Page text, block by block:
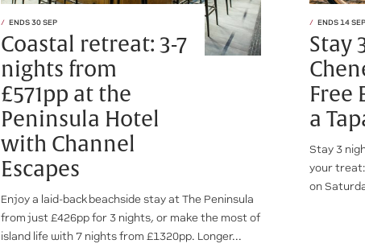
ENDS 30 SEP
Coastal retreat: 3-7
nights from
£571pp at the
Peninsula Hotel
with Channel
Escapes
Enjoy a laid-back beachside stay at The Peninsula
from just £426pp for 3 nights, or make the most of
island life with 7 nights from £1320pp. Longer...
ENDS 14
Stay
Free
a
Stay 3
your treat:
on